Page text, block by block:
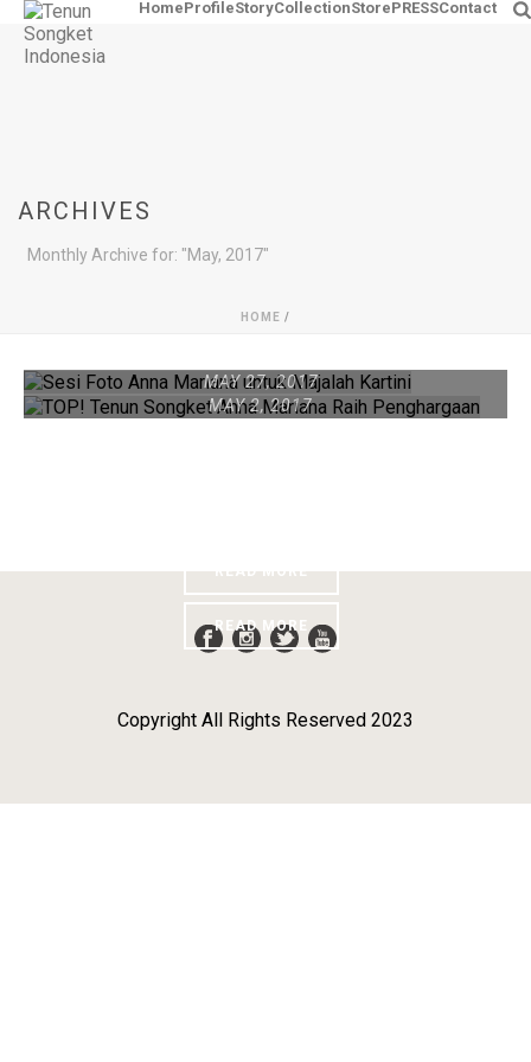
HomeProfileStoryCollectionStorePRESSContact
ARCHIVES
Monthly Archive for: "May, 2017"
HOME /
MAY 27, 2017
READ MORE
MAY 2, 2017
READ MORE
Copyright All Rights Reserved 2023